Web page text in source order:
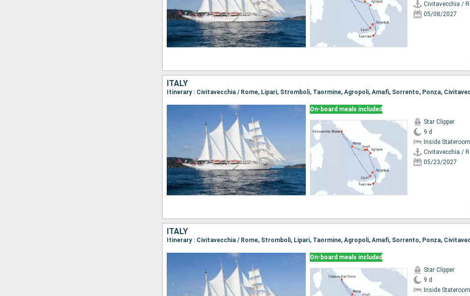
Civitavecchia /
05/08/2027
ITALY
On-board meals included
Star Clipper
9 d
Inside Stateroom
Civitavecchia /
05/23/2027
ITALY
On-board meals included
Star Clipper
9 d
Inside Stateroom